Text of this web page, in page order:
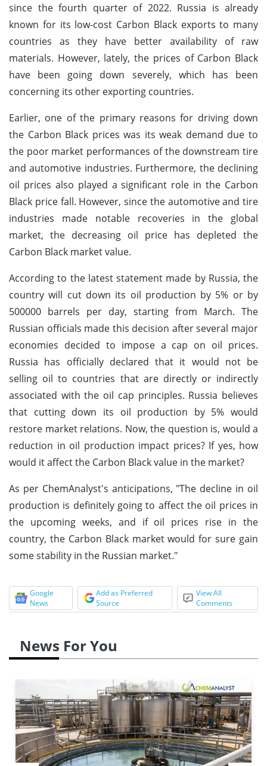
since the fourth quarter of 2022. Russia is already
known for its low-cost Carbon Black exports to many
countries as they have better availability of raw
materials. However, lately, the prices of Carbon Black
have been going down severely, which has been
concerning its other exporting countries.
Earlier, one of the primary reasons for driving down
the Carbon Black prices was its weak demand due to
the poor market performances of the downstream tire
and automotive industries. Furthermore, the declining
oil prices also played a significant role in the Carbon
Black price fall. However, since the automotive and tire
industries made notable recoveries in the global
market, the decreasing oil price has depleted the
Carbon Black market value.
According to the latest statement made by Russia, the
country will cut down its oil production by 5% or by
500000 barrels per day, starting from March. The
Russian officials made this decision after several major
economies decided to impose a cap on oil prices.
Russia has officially declared that it would not be
selling oil to countries that are directly or indirectly
associated with the oil cap principles. Russia believes
that cutting down its oil production by 5% would
restore market relations. Now, the question is, would a
reduction in oil production impact prices? If yes, how
would it affect the Carbon Black value in the market?
As per ChemAnalyst's anticipations, "The decline in oil
production is definitely going to affect the oil prices in
the upcoming weeks, and if oil prices rise in the
country, the Carbon Black market would for sure gain
some stability in the Russian market."
Google
News
Add as Preferred
Source
View All
Comments
News For You